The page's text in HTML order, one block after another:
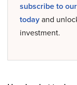
subscribe to
todayand
investment.